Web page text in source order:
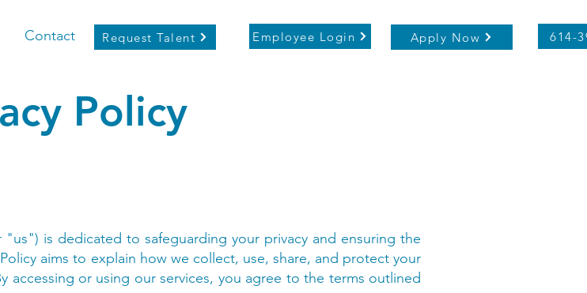
Contact Request Talent Employee Login Apply Now 614-
Policy
is dedicated to safeguarding your privacy and ensuring the
aims to explain how we collect, use, share, and protect your
accessing or using our services, you agree to the terms outlined